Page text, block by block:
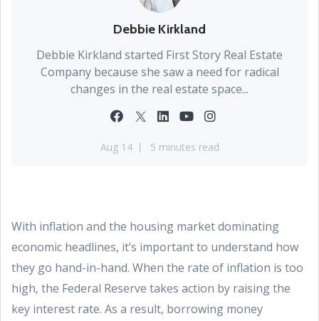
Debbie Kirkland
Debbie Kirkland started First Story Real Estate
Company because she saw a need for radical
changes in the real estate space...
Aug 14 5 minutes read
With inflation and the housing market dominating
economic headlines, it’s important to understand how
they go hand-in-hand. When the rate of inflation is too
high, the Federal Reserve takes action by raising the
key interest rate. As a result, borrowing money